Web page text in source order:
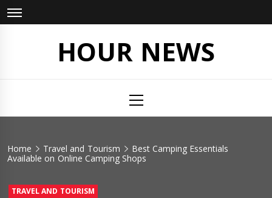
Skip
to
HOUR NEWS
Menu
Home Travel and Tourism
Best Camping Essentials
Available on Online Camping Shops
TRAVEL AND TOURISM